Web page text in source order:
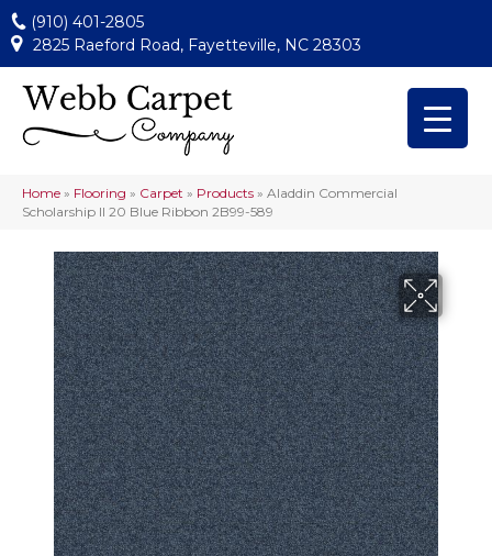
(910) 401-2805
2825 Raeford Road, Fayetteville, NC 28303
Home » Flooring » Carpet » Products » Aladdin Commercial
Scholarship II 20 Blue Ribbon 2B99-589